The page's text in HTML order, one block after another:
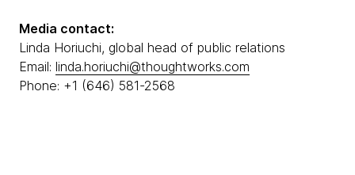
Media contact:
Linda Horiuchi, global head of public relations
Email: linda.horiuchi@thoughtworks.com
Phone: +1 (646) 581-2568